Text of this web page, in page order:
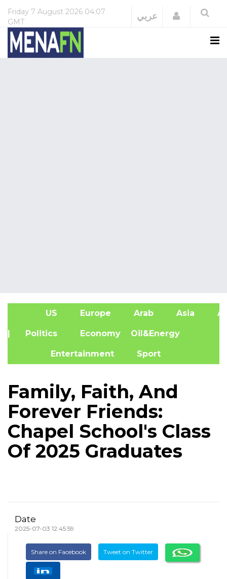
Friday 7 August 2026 04:07
GMT
عربي Login
US Europe Arab Asia
| Politics Economy Oil&Energy
Entertainment Sport
Family, Faith, And
Forever Friends:
Chapel School's Class
Of 2025 Graduates
Date
2025-07-03 12:45:59
Share on Facebook Tweet on Twitter